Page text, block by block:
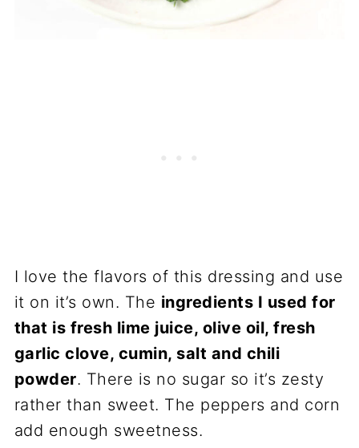
I love the flavors of this dressing and use
it on it’s own. The ingredients I used for
that is fresh lime juice, olive oil, fresh
garlic clove, cumin, salt and chili
powder. There is no sugar so it’s zesty
rather than sweet. The peppers and corn
add enough sweetness.